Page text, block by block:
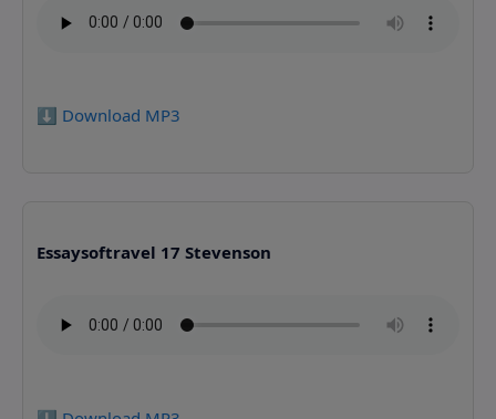
⬇️ Download MP3
Essaysoftravel 17 Stevenson